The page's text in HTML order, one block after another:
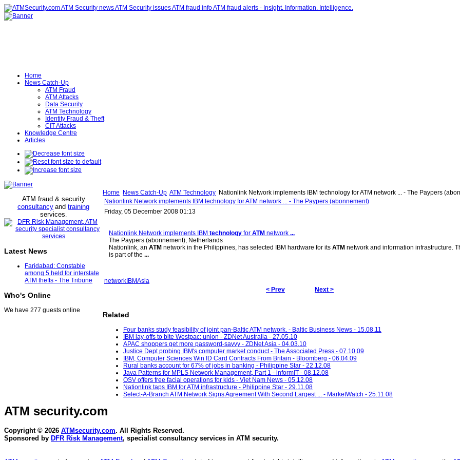
Home
News Catch-Up
ATM Fraud
ATM Attacks
Data Security
ATM Technology
Identity Fraud & Theft
CIT Attacks
Knowledge Centre
Articles
ATM fraud & security
consultancy and training
services.
Latest News
Faridabad: Constable
among 5 held for interstate
ATM thefts - The Tribune
Who's Online
We have 277 guests online
Home News Catch-Up ATM Technology Nationlink Network implements IBM technology for ATM network ... - The Paypers
Nationlink Network implements IBM technology for ATM network ... - The Paypers (abonnement)
Friday, 05 December 2008 01:13
Nationlink Network implements IBM technology for ATM network ...
The Paypers (abonnement), Netherlands
Nationlink, an ATM network in the Philippines, has selected IBM hardware for its ATM network and information infrastructure.
is part of the ...
network IBMAsia
< Prev
Next >
Related
Four banks study feasibility of joint pan-Baltic ATM network. - Baltic Business News - 15.08.11
IBM lay-offs to bite Westpac: union - ZDNet Australia - 27.05.10
APAC shoppers get more password-savvy - ZDNet Asia - 04.03.10
Justice Dept probing IBM's computer market conduct - The Associated Press - 07.10.09
IBM, Computer Sciences Win ID Card Contracts From Britain - Bloomberg - 06.04.09
Rural banks account for 67% of jobs in banking - Philippine Star - 22.12.08
Java Patterns for MPLS Network Management, Part 1 - informIT - 08.12.08
OSV offers free facial operations for kids - Viet Nam News - 05.12.08
Nationlink taps IBM for ATM infrastructure - Philippine Star - 29.11.08
Select-A-Branch ATM Network Signs Agreement With Second Largest ... - MarketWatch - 25.11.08
ATM security.com
Copyright © 2026 ATMsecurity.com. All Rights Reserved.
Sponsored by DFR Risk Management, specialist consultancy services in ATM security.